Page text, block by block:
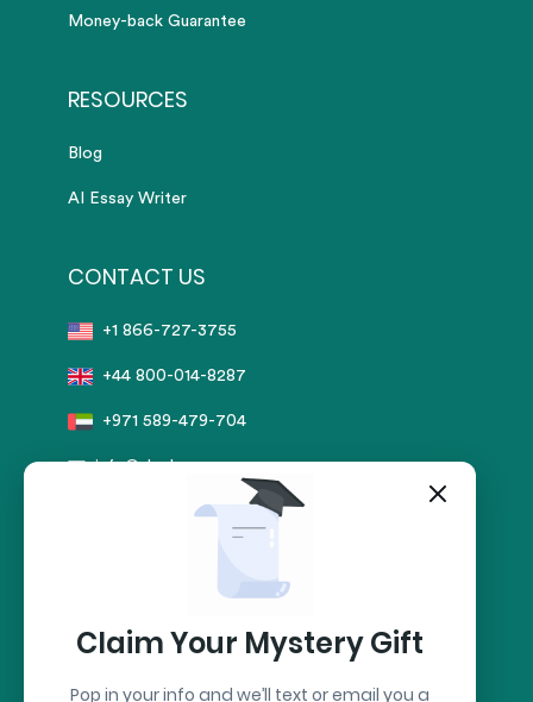
Money-back Guarantee
RESOURCES
Blog
AI Essay Writer
CONTACT US
+1 866-727-3755
+44 800-014-8287
+971 589-479-704
info@sharkpapers.com
Claim Your Mystery Gift
Pop in your info and we’ll text or email you a